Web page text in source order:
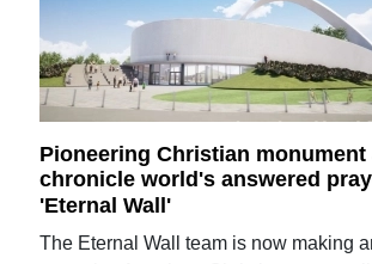
Pioneering Christian monument
chronicle world's answered
'Eternal Wall'
The Eternal Wall team is now making